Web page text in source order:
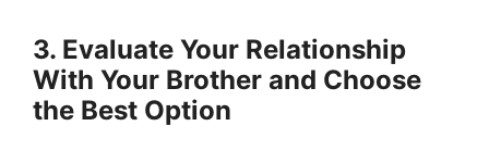
3. Evaluate Your Relationship
With Your Brother and Choose
the Best Option